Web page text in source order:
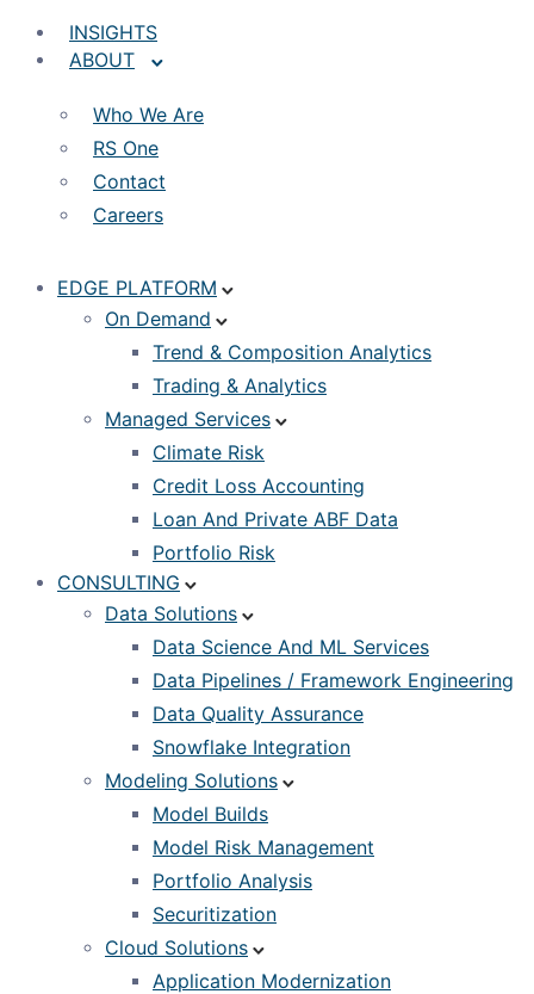
INSIGHTS
ABOUT
Who We Are
RS One
Contact
Careers
EDGE PLATFORM
On Demand
Trend & Composition Analytics
Trading & Analytics
Managed Services
Climate Risk
Credit Loss Accounting
Loan And Private ABF Data
Portfolio Risk
CONSULTING
Data Solutions
Data Science And ML Services
Data Pipelines / Framework Engineering
Data Quality Assurance
Snowflake Integration
Modeling Solutions
Model Builds
Model Risk Management
Portfolio Analysis
Securitization
Cloud Solutions
Application Modernization